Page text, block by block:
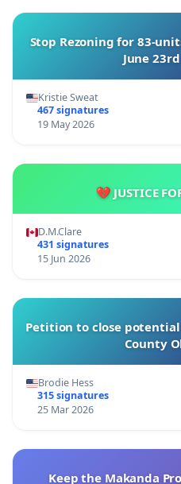
Stop Rezoning for 83-
June
Kristie Sweat
467 signatures
19 May 2026
💔 JUSTICE
D.M.Clare
431 signatures
15 Jun 2026
Petition to close potential
County
Brodie Hess
315 signatures
25 Mar 2026
Keep the Makanda